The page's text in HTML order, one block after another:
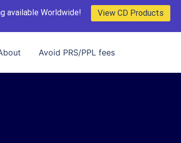
available Worldwide! View CD Products
Avoid PRS/PPL fees